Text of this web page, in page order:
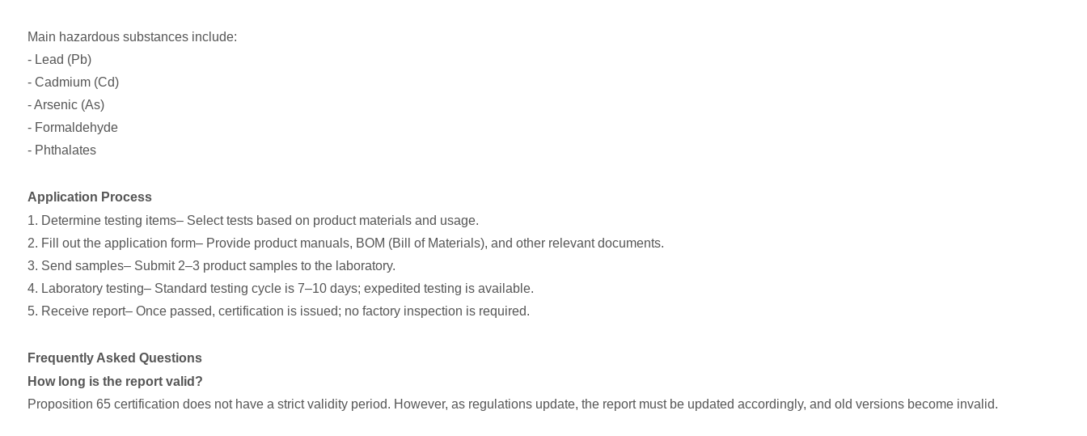
Main hazardous substances include:
- Lead (Pb)
- Cadmium (Cd)
- Arsenic (As)
- Formaldehyde
- Phthalates
Application Process
1. Determine testing items– Select tests based on product materials and usage.
2. Fill out the application form– Provide product manuals, BOM (Bill of Materials), and other relevant documents.
3. Send samples– Submit 2–3 product samples to the laboratory.
4. Laboratory testing– Standard testing cycle is 7–10 days; expedited testing is available.
5. Receive report– Once passed, certification is issued; no factory inspection is required.
Frequently Asked Questions
How long is the report valid?
Proposition 65 certification does not have a strict validity period. However, as regulations update, the report must be updated accordingly, and old versions become invalid.